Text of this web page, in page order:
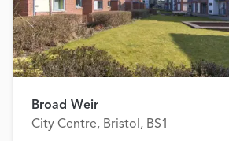
Broad Weir
City Centre, Bristol, BS1